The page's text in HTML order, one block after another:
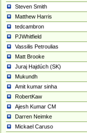
Steven Smith
Matthew Harris
tedcambron
PJWhitfield
Vassilis Petroulias
Matt Brooke
Juraj Hajdúch (SK)
Mukundh
Amit kumar sinha
RobertKaw
Ajesh Kumar CM
Darren Neimke
Mickael Caruso